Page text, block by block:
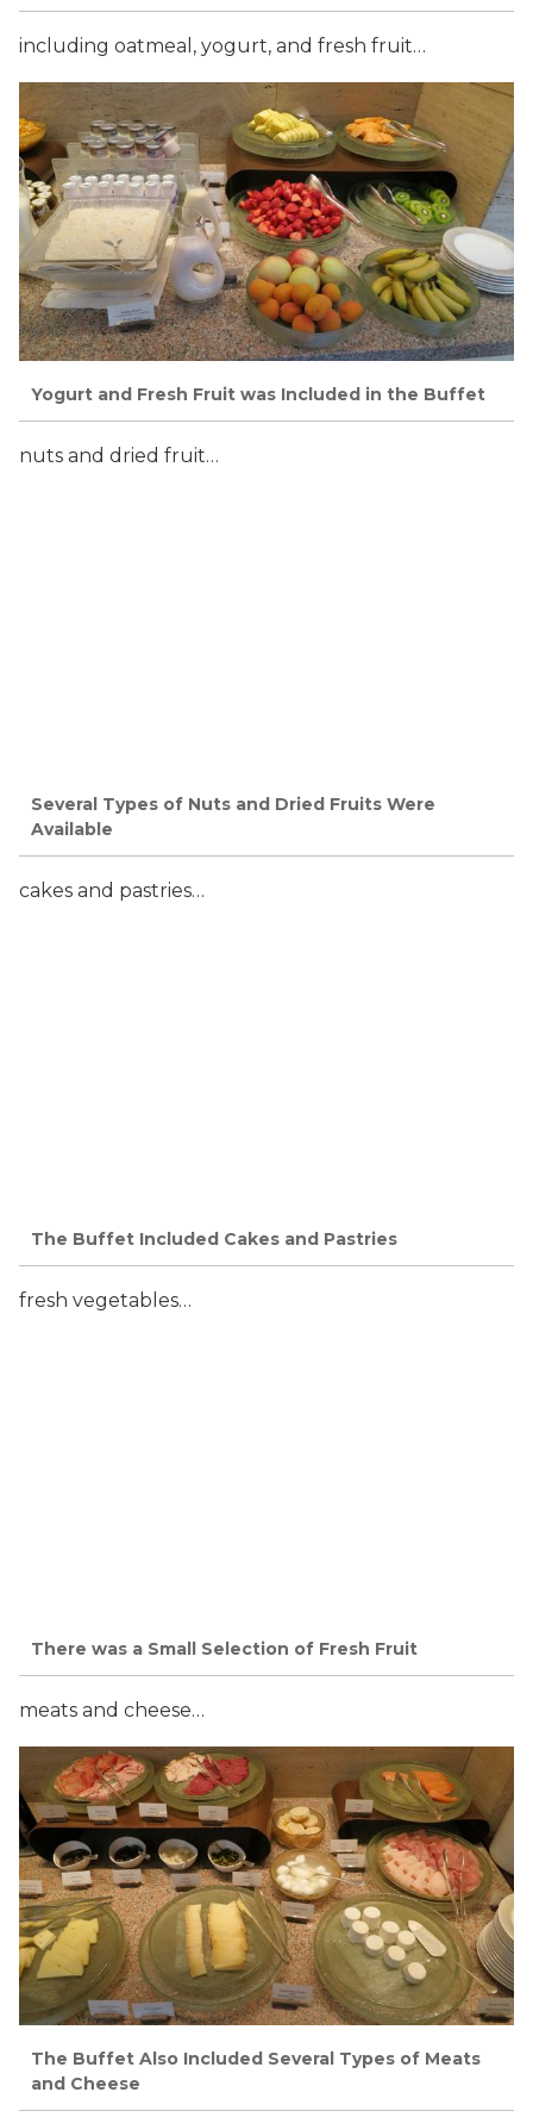
including oatmeal, yogurt, and fresh fruit…
Yogurt and Fresh Fruit was Included in the Buffet
nuts and dried fruit…
Several Types of Nuts and Dried Fruits Were
Available
cakes and pastries…
The Buffet Included Cakes and Pastries
fresh vegetables…
There was a Small Selection of Fresh Fruit
meats and cheese…
The Buffet Also Included Several Types of Meats
and Cheese